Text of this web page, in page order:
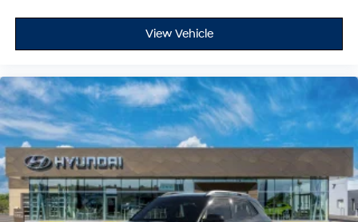
View Vehicle